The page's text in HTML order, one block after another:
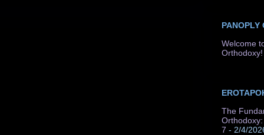
PANOPLY
Welcome
Orthodoxy!
The
7 - 2/4/